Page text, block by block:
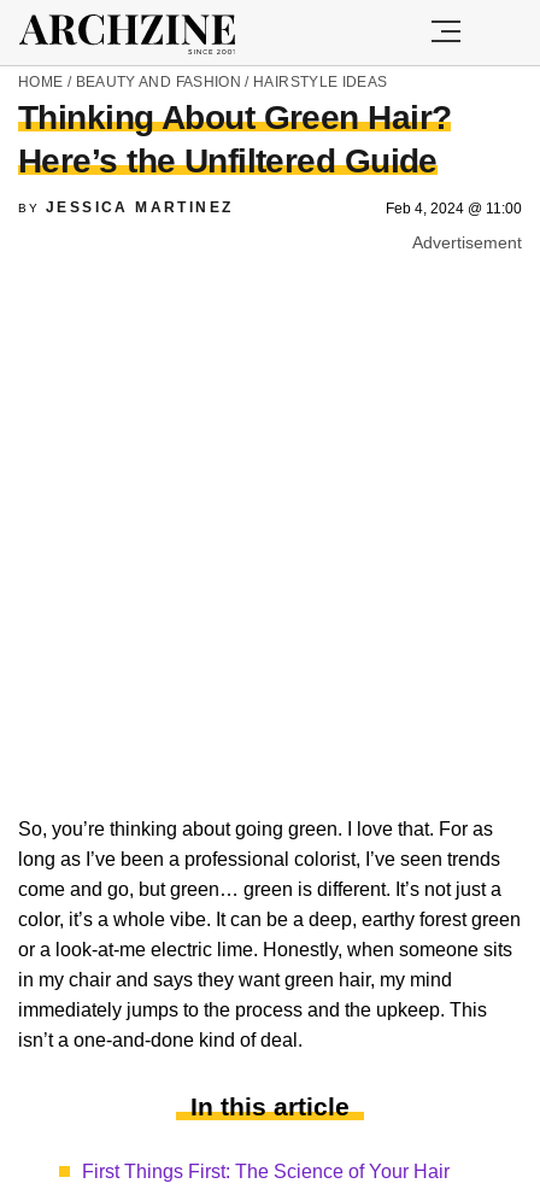
HOME / BEAUTY AND FASHION / HAIRSTYLE IDEAS
Thinking About Green Hair?
Here’s the Unfiltered Guide
BY JESSICA MARTINEZ Feb 4, 2024 @ 11:00
Advertisement
So, you’re thinking about going green. I love that. For as
long as I’ve been a professional colorist, I’ve seen trends
come and go, but green… green is different. It’s not just a
color, it’s a whole vibe. It can be a deep, earthy forest green
or a look-at-me electric lime. Honestly, when someone sits
in my chair and says they want green hair, my mind
immediately jumps to the process and the upkeep. This
isn’t a one-and-done kind of deal.
In this article
First Things First: The Science of Your Hair